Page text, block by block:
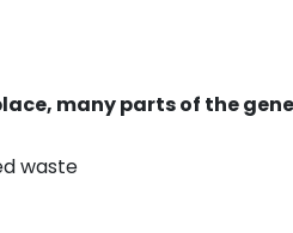
many parts of the
waste